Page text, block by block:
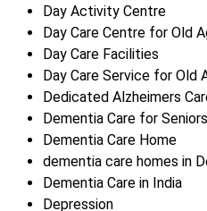
Day Activity Centre
Day Care Centre for Old
Day Care Facilities
Day Care Service for Old
Dedicated Alzheimers
Dementia Care for Seniors
Dementia Care Home
dementia care homes in
Dementia Care in India
Depression